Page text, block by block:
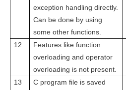
exception handling directly.
Can be done by using
some other functions.
12
Features like function
overloading and operator
overloading is not present.
13
C program file is saved